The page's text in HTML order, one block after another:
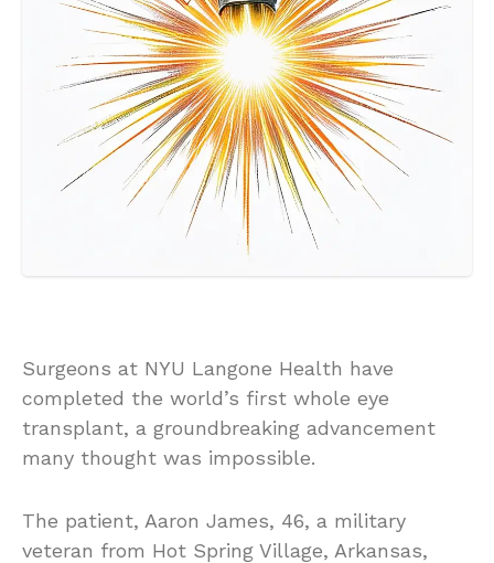
Surgeons at NYU Langone Health have
completed the world’s first whole eye
transplant, a groundbreaking advancement
many thought was impossible.
The patient, Aaron James, 46, a military
veteran from Hot Spring Village, Arkansas,